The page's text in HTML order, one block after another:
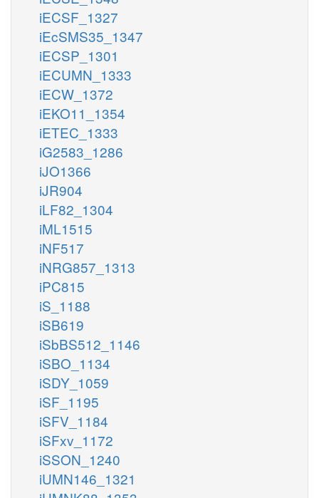
iECSF_1327
iEcSMS35_1347
iECSP_1301
iECUMN_1333
iECW_1372
iEKO11_1354
iETEC_1333
iG2583_1286
iJO1366
iJR904
iLF82_1304
iML1515
iNF517
iNRG857_1313
iPC815
iS_1188
iSB619
iSbBS512_1146
iSBO_1134
iSDY_1059
iSF_1195
iSFV_1184
iSFxv_1172
iSSON_1240
iUMN146_1321